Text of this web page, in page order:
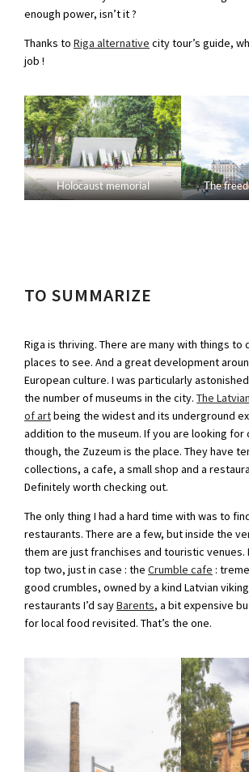
enough power, isn’t it ?
Thanks to Riga alternative city tour’s guide,
job !
Holocaust memorial The
TO SUMMARIZE
Riga is thriving. There are many with things to
places to see. And a great development
European culture. I was particularly
the number of museums in the city. The
of artbeing the widest and its underground
addition to the museum. If you are looking
though, the Zuzeum is the place. They have
collections, a cafe, a small shop and a
Definitely worth checking out.
The only thing I had a hard time with was to
restaurants. There are a few, but inside the
them are just franchises and touristic venues.
top two, just in case : the Crumble cafe :
good crumbles, owned by a kind Latvian
restaurants I’d sayBarents, a bit expensive
for local food revisited. That’s the one.